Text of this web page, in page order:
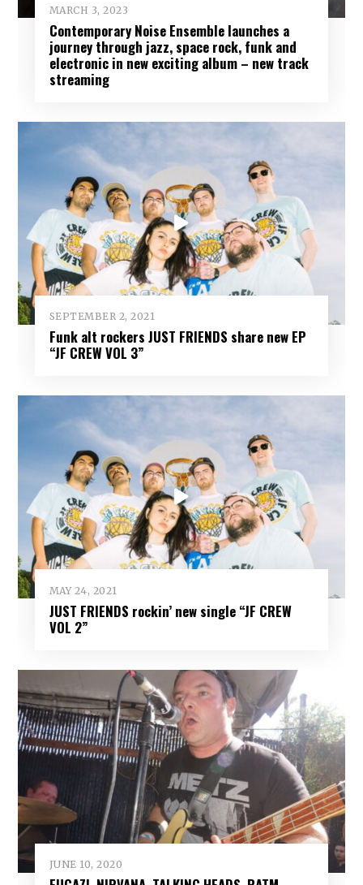
MARCH 3, 2023
Contemporary Noise Ensemble launches a
journey through jazz, space rock, funk and
electronic in new exciting album – new track
streaming
SEPTEMBER 2, 2021
Funk alt rockers JUST FRIENDS share new EP
“JF CREW VOL 3”
MAY 24, 2021
JUST FRIENDS rockin’ new single “JF CREW
VOL 2”
JUNE 10, 2020